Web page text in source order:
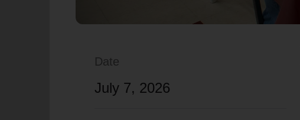
Date
July 7, 2026